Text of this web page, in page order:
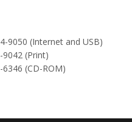
9050 (Internet and USB)
9042 (Print)
6346 (CD-ROM)